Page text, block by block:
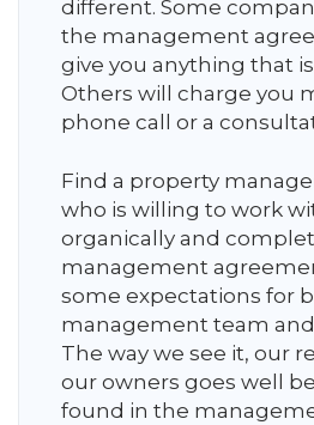
different. Some
the management
give you anything that
Others will charge you
phone call or a
Find a property
who is willing to work
organically and
management
some expectations for
management team
The way we see it, our
our owners goes well
found in the